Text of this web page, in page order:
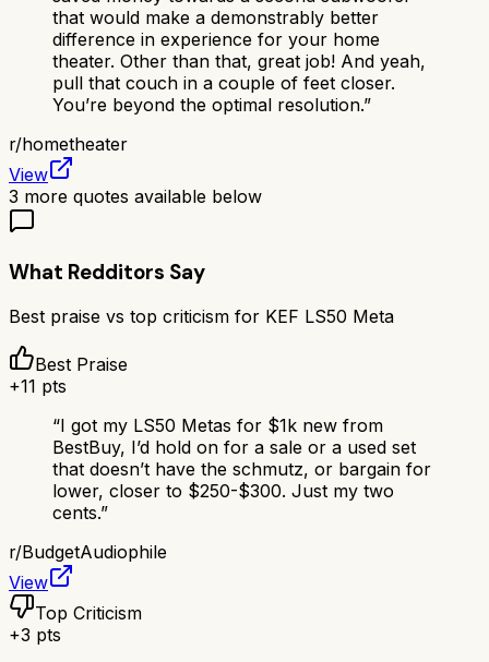
that would make a demonstrably better
difference in experience for your home
theater. Other than that, great job! And yeah,
pull that couch in a couple of feet closer.
You’re beyond the optimal resolution.”
r/hometheater
View
3 more quotes available below
What Redditors Say
Best praise vs top criticism for KEF LS50 Meta
Best Praise
+11 pts
“I got my LS50 Metas for $1k new from
BestBuy, I’d hold on for a sale or a used set
that doesn’t have the schmutz, or bargain for
lower, closer to $250-$300. Just my two
cents.”
r/BudgetAudiophile
View
Top Criticism
+3 pts